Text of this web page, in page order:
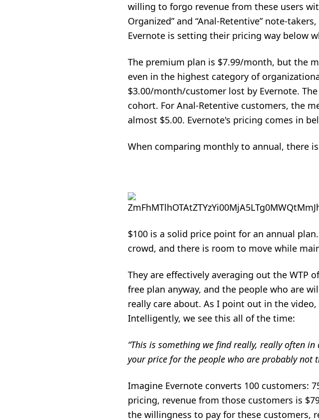
willing to forgo revenue from these users
Organized” and “Anal-Retentive” note-
Evernote is setting their pricing way below
The premium plan is $7.99/month, but the
even in the highest category of
$3.00/month/customer lost by Evernote.
cohort. For Anal-Retentive customers, the
almost $5.00. Evernote's pricing comes in
When comparing monthly to annual, there
$100 is a solid price point for an annual
crowd, and there is room to move while
They are effectively averaging out the WTP
free plan anyway, and the people who are
really care about. As I point out in the
Intelligently, we see this all of the time:
“This is something we find really, really often
your price for the people who are probably not
Imagine Evernote converts 100 customers:
pricing, revenue from those customers is
the willingness to pay for these customers,